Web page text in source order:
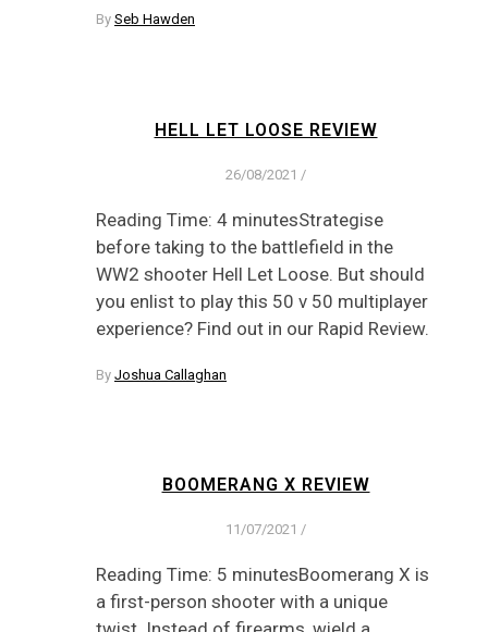
By Seb Hawden
HELL LET LOOSE REVIEW
26/08/2021 /
Reading Time: 4 minutesStrategise
before taking to the battlefield in the
WW2 shooter Hell Let Loose. But should
you enlist to play this 50 v 50 multiplayer
experience? Find out in our Rapid Review.
By Joshua Callaghan
BOOMERANG X REVIEW
11/07/2021 /
Reading Time: 5 minutesBoomerang X is
a first-person shooter with a unique